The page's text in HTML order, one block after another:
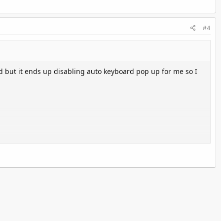
#4
but it ends up disabling auto keyboard pop up for me so I